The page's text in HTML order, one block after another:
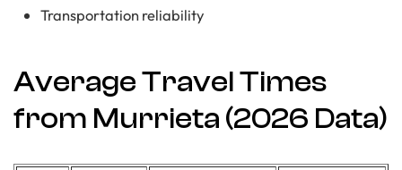
Transportation reliability
Average Travel Times
from Murrieta (2026 Data)